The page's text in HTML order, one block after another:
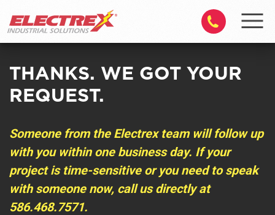
THANKS. WE GOT YOUR
REQUEST.
Someone from the Electrex team will follow up
with you within one business day. If your
project is time-sensitive or you need to speak
with someone now, call us directly at
586.468.7571.